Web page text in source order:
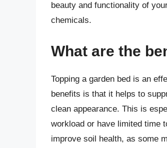
beauty and functionality of
chemicals.
What are the
Topping a garden bed is an
benefits is that it helps to
clean appearance. This is
workload or have limited time
improve soil health, as some